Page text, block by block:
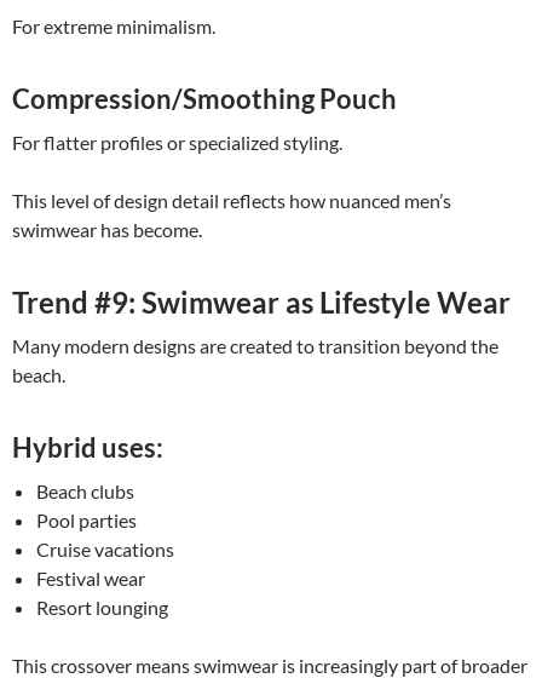
For extreme minimalism.
Compression/Smoothing Pouch
For flatter profiles or specialized styling.
This level of design detail reflects how nuanced men’s
swimwear has become.
Trend #9: Swimwear as Lifestyle Wear
Many modern designs are created to transition beyond the
beach.
Hybrid uses:
Beach clubs
Pool parties
Cruise vacations
Festival wear
Resort lounging
This crossover means swimwear is increasingly part of broader